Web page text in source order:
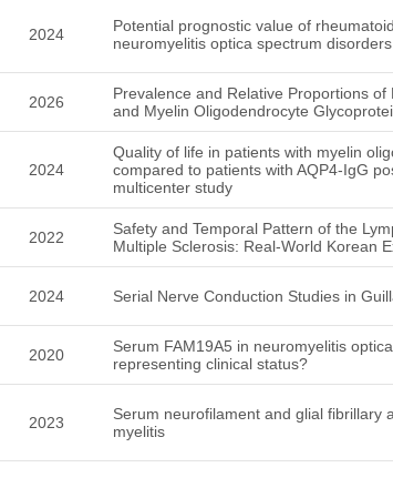
2024
Potential prognostic value of
neuromyelitis optica spectrum disorders
2026
Prevalence and Relative Proportions
and Myelin Oligodendrocyte
2024
Quality of life in patients with myelin
compared to patients with AQP4-IgG
multicenter study
2022
Safety and Temporal Pattern of the
Multiple Sclerosis: Real-World Korean
2024 Serial Nerve Conduction Studies in
2020
Serum FAM19A5 in neuromyelitis
representing clinical status?
2023
Serum neurofilament and glial fibrillary
myelitis